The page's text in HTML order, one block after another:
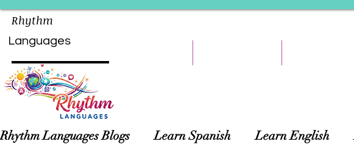
Rhythm
Languages
Rhythm Languages Blogs Learn Spanish Learn English